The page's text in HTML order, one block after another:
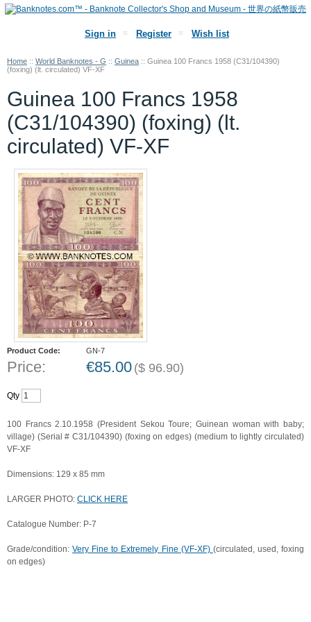
Sign in Register Wish list
Home :: World Banknotes - G :: Guinea :: Guinea 100 Francs 1958 (C31/104390)
(foxing) (lt. circulated) VF-XF
Guinea 100 Francs 1958
(C31/104390) (foxing) (lt.
circulated) VF-XF
Product Code: GN-7
Price: €85.00 ($ 96.90)
Qty
100 Francs 2.10.1958 (President Sekou Toure; Guinean woman with baby;
village) (Serial # C31/104390) (foxing on edges) (medium to lightly circulated)
VF-XF
Dimensions: 129 x 85 mm
LARGER PHOTO: CLICK HERE
Catalogue Number: P-7
Grade/condition:Very Fine to Extremely Fine (VF-XF) (circulated, used, foxing
on edges)